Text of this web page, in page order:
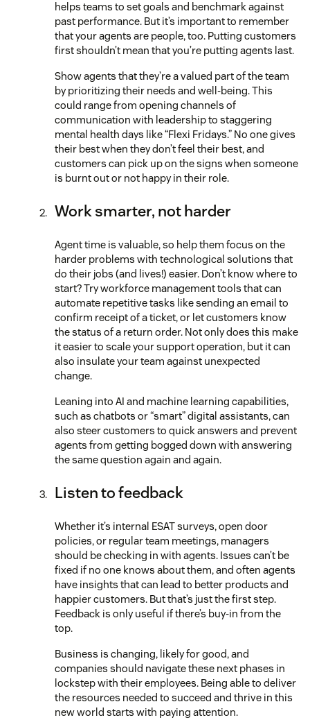
helps teams to set goals and benchmark against
past performance. But it’s important to remember
that your agents are people, too. Putting customers
first shouldn’t mean that you’re putting agents last.
Show agents that they’re a valued part of the team
by prioritizing their needs and well-being. This
could range from opening channels of
communication with leadership to staggering
mental health days like “Flexi Fridays.” No one gives
their best when they don’t feel their best, and
customers can pick up on the signs when someone
is burnt out or not happy in their role.
Work smarter, not harder
Agent time is valuable, so help them focus on the
harder problems with technological solutions that
do their jobs (and lives!) easier. Don’t know where to
start? Try workforce management tools that can
automate repetitive tasks like sending an email to
confirm receipt of a ticket, or let customers know
the status of a return order. Not only does this make
it easier to scale your support operation, but it can
also insulate your team against unexpected
change.
Leaning into AI and machine learning capabilities,
such as chatbots or “smart” digital assistants, can
also steer customers to quick answers and prevent
agents from getting bogged down with answering
the same question again and again.
Listen to feedback
Whether it’s internal ESAT surveys, open door
policies, or regular team meetings, managers
should be checking in with agents. Issues can’t be
fixed if no one knows about them, and often agents
have insights that can lead to better products and
happier customers. But that’s just the first step.
Feedback is only useful if there’s buy-in from the
top.
Business is changing, likely for good, and
companies should navigate these next phases in
lockstep with their employees. Being able to deliver
the resources needed to succeed and thrive in this
new world starts with paying attention.